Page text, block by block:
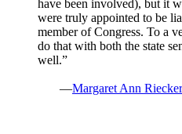
have been involved), but it
were truly appointed to be
member of Congress. To a
do that with both the state
—Margaret Ann Riecker